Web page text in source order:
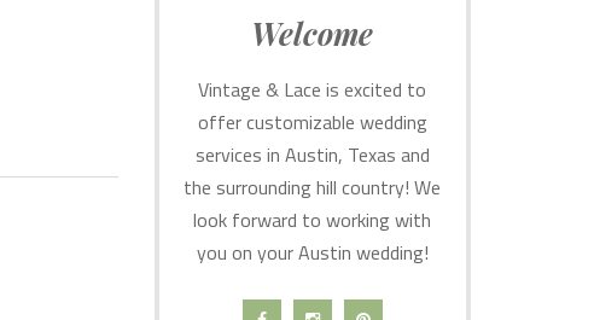
Welcome
Vintage & Lace is excited to
offer customizable wedding
services in Austin, Texas and
the surrounding hill country! We
look forward to working with
you on your Austin wedding!